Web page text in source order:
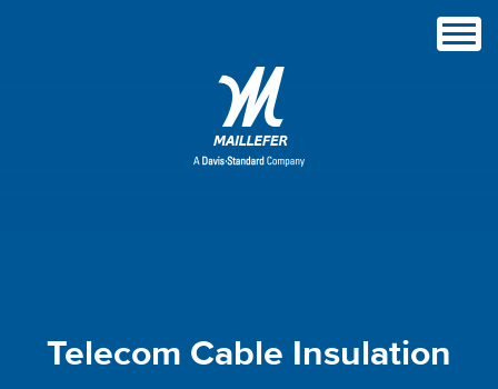
Telecom Cable Insulation